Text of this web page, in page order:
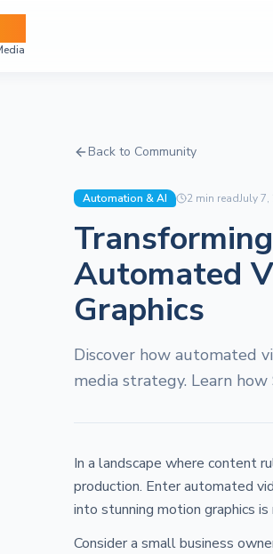
Back to Community
Automation & AI 2 min readJuly 7,
Automated
Graphics
Discover how automated
media strategy. Learn
In a landscape where content
production. Enter automated
into stunning motion graphics
Consider a small business